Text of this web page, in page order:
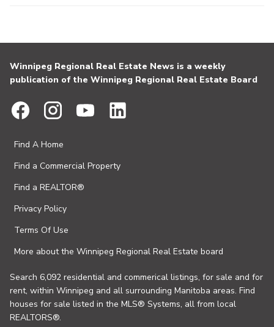
Winnipeg Regional Real Estate News is a weekly
publication of the Winnipeg Regional Real Estate Board
Find A Home
Find a Commercial Property
Find a REALTOR®
Privacy Policy
Terms Of Use
More about the Winnipeg Regional Real Estate board
Search 6,092 residential and commerical listings, for sale and for
rent, within Winnipeg and all surrounding Manitoba areas. Find
houses for sale listed in the MLS® Systems, all from local
REALTORS®.